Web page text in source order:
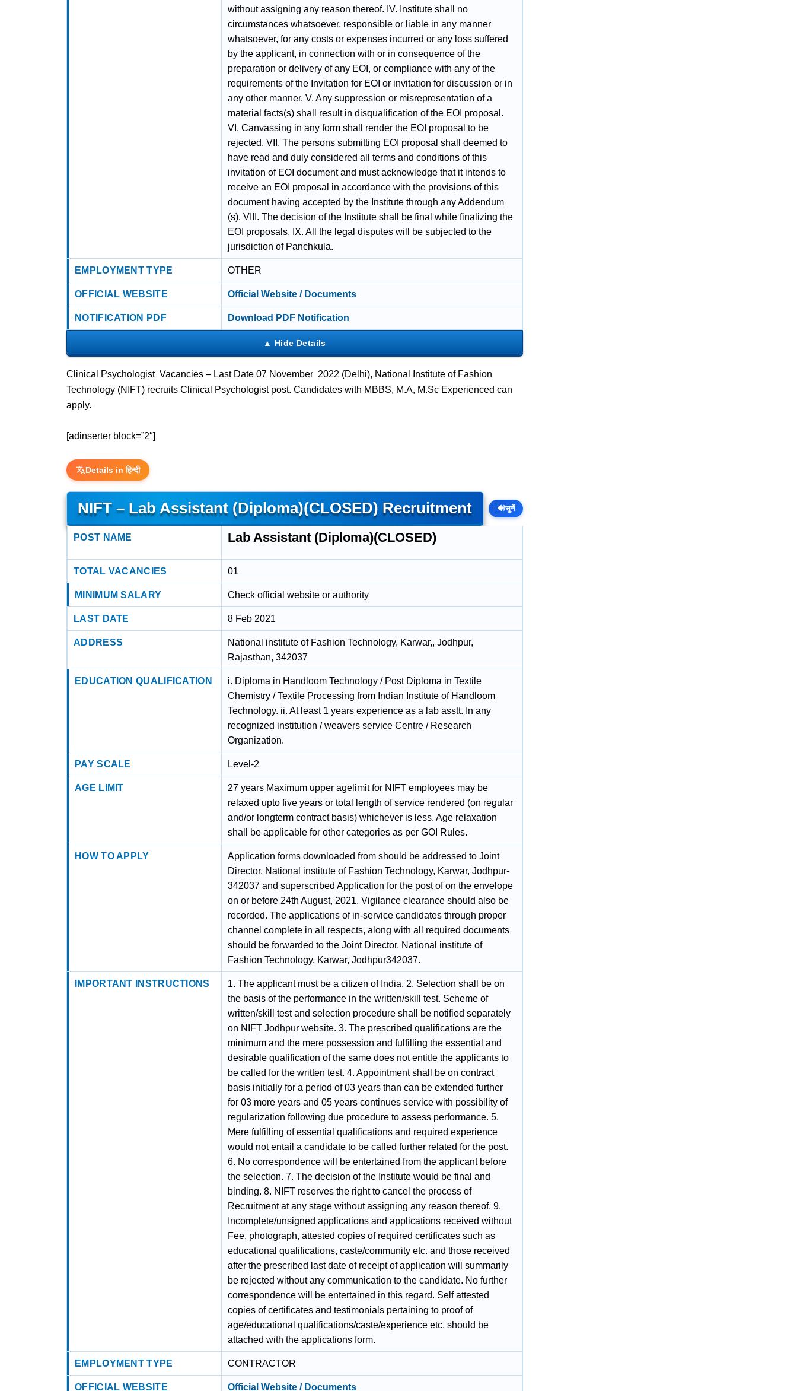
without assigning any reason thereof. IV. Institute shall no
circumstances whatsoever, responsible or liable in any manner
whatsoever, for any costs or expenses incurred or any loss suffered
by the applicant, in connection with or in consequence of the
preparation or delivery of any EOI, or compliance with any of the
requirements of the Invitation for EOI or invitation for discussion or in
any other manner. V. Any suppression or misrepresentation of a
material facts(s) shall result in disqualification of the EOI proposal.
VI. Canvassing in any form shall render the EOI proposal to be
rejected. VII. The persons submitting EOI proposal shall deemed to
have read and duly considered all terms and conditions of this
invitation of EOI document and must acknowledge that it intends to
receive an EOI proposal in accordance with the provisions of this
document having accepted by the Institute through any Addendum
(s). VIII. The decision of the Institute shall be final while finalizing the
EOI proposals. IX. All the legal disputes will be subjected to the
jurisdiction of Panchkula.
EMPLOYMENT TYPE OTHER
OFFICIAL WEBSITE Official Website / Documents
NOTIFICATION PDF Download PDF Notification
Clinical Psychologist Vacancies – Last Date 07 November 2022 (Delhi), National Institute of Fashion
Technology (NIFT) recruits Clinical Psychologist post. Candidates with MBBS, M.A, M.Sc Experienced can
apply.
[adinserter block=”2″]
Details in हिन्दी
NIFT – Lab Assistant (Diploma)(CLOSED) Recruitment 🔊सुनें
POST NAME Lab Assistant (Diploma)(CLOSED)
TOTAL VACANCIES 01
MINIMUM SALARY Check official website or authority
LAST DATE 8 Feb 2021
ADDRESS
National institute of Fashion Technology, Karwar,, Jodhpur,
Rajasthan, 342037
EDUCATION QUALIFICATION
i. Diploma in Handloom Technology / Post Diploma in Textile
Chemistry / Textile Processing from Indian Institute of Handloom
Technology. ii. At least 1 years experience as a lab asstt. In any
recognized institution / weavers service Centre / Research
Organization.
PAY SCALE Level-2
AGE LIMIT
27 years Maximum upper agelimit for NIFT employees may be
relaxed upto five years or total length of service rendered (on regular
and/or longterm contract basis) whichever is less. Age relaxation
shall be applicable for other categories as per GOI Rules.
HOW TO APPLY
Application forms downloaded from should be addressed to Joint
Director, National institute of Fashion Technology, Karwar, Jodhpur-
342037 and superscribed Application for the post of on the envelope
on or before 24th August, 2021. Vigilance clearance should also be
recorded. The applications of in-service candidates through proper
channel complete in all respects, along with all required documents
should be forwarded to the Joint Director, National institute of
Fashion Technology, Karwar, Jodhpur342037.
IMPORTANT INSTRUCTIONS
1. The applicant must be a citizen of India. 2. Selection shall be on
the basis of the performance in the written/skill test. Scheme of
written/skill test and selection procedure shall be notified separately
on NIFT Jodhpur website. 3. The prescribed qualifications are the
minimum and the mere possession and fulfilling the essential and
desirable qualification of the same does not entitle the applicants to
be called for the written test. 4. Appointment shall be on contract
basis initially for a period of 03 years than can be extended further
for 03 more years and 05 years continues service with possibility of
regularization following due procedure to assess performance. 5.
Mere fulfilling of essential qualifications and required experience
would not entail a candidate to be called further related for the post.
6. No correspondence will be entertained from the applicant before
the selection. 7. The decision of the Institute would be final and
binding. 8. NIFT reserves the right to cancel the process of
Recruitment at any stage without assigning any reason thereof. 9.
Incomplete/unsigned applications and applications received without
Fee, photograph, attested copies of required certificates such as
educational qualifications, caste/community etc. and those received
after the prescribed last date of receipt of application will summarily
be rejected without any communication to the candidate. No further
correspondence will be entertained in this regard. Self attested
copies of certificates and testimonials pertaining to proof of
age/educational qualifications/caste/experience etc. should be
attached with the applications form.
EMPLOYMENT TYPE CONTRACTOR
OFFICIAL WEBSITE Official Website / Documents